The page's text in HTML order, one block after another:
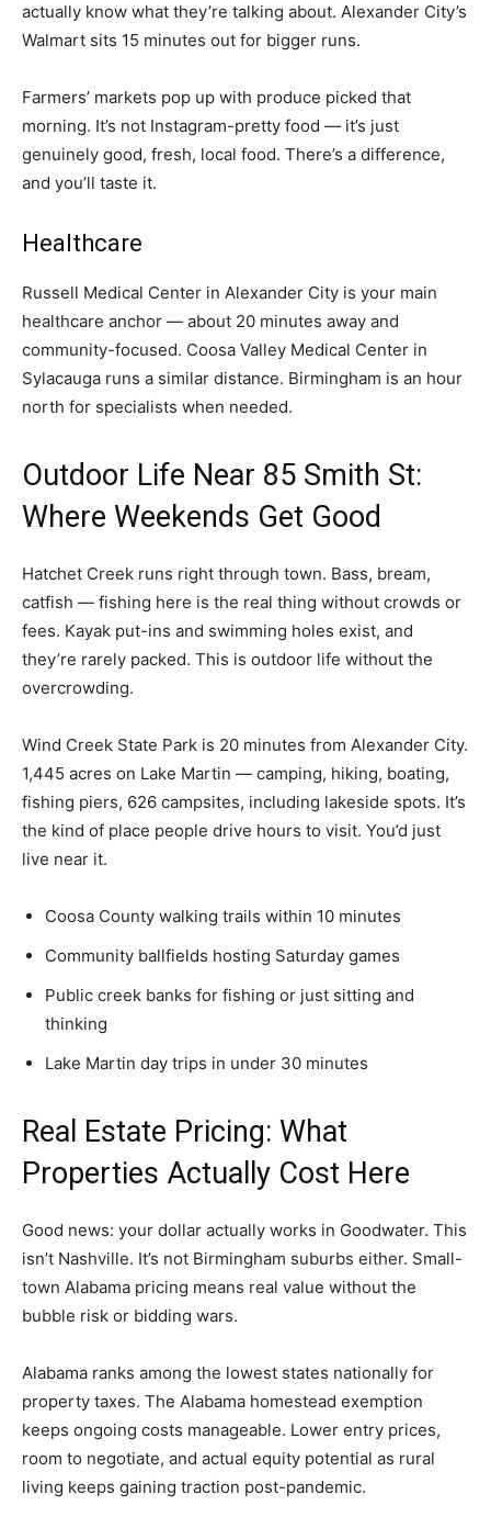
actually know what they’re talking about. Alexander City’s
Walmart sits 15 minutes out for bigger runs.
Farmers’ markets pop up with produce picked that
morning. It’s not Instagram-pretty food — it’s just
genuinely good, fresh, local food. There’s a difference,
and you’ll taste it.
Healthcare
Russell Medical Center in Alexander City is your main
healthcare anchor — about 20 minutes away and
community-focused. Coosa Valley Medical Center in
Sylacauga runs a similar distance. Birmingham is an hour
north for specialists when needed.
Outdoor Life Near 85 Smith St:
Where Weekends Get Good
Hatchet Creek runs right through town. Bass, bream,
catfish — fishing here is the real thing without crowds or
fees. Kayak put-ins and swimming holes exist, and
they’re rarely packed. This is outdoor life without the
overcrowding.
Wind Creek State Park is 20 minutes from Alexander City.
1,445 acres on Lake Martin — camping, hiking, boating,
fishing piers, 626 campsites, including lakeside spots. It’s
the kind of place people drive hours to visit. You’d just
live near it.
Coosa County walking trails within 10 minutes
Community ballfields hosting Saturday games
Public creek banks for fishing or just sitting and
thinking
Lake Martin day trips in under 30 minutes
Real Estate Pricing: What
Properties Actually Cost Here
Good news: your dollar actually works in Goodwater. This
isn’t Nashville. It’s not Birmingham suburbs either. Small-
town Alabama pricing means real value without the
bubble risk or bidding wars.
Alabama ranks among the lowest states nationally for
property taxes. The Alabama homestead exemption
keeps ongoing costs manageable. Lower entry prices,
room to negotiate, and actual equity potential as rural
living keeps gaining traction post-pandemic.